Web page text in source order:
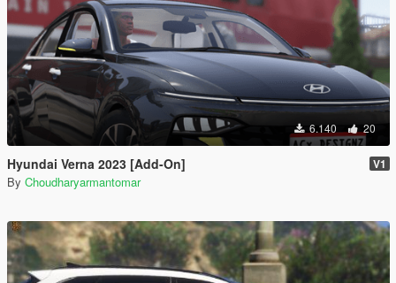
6.140 20
Hyundai Verna 2023 [Add-On] V1
By Choudharyarmantomar